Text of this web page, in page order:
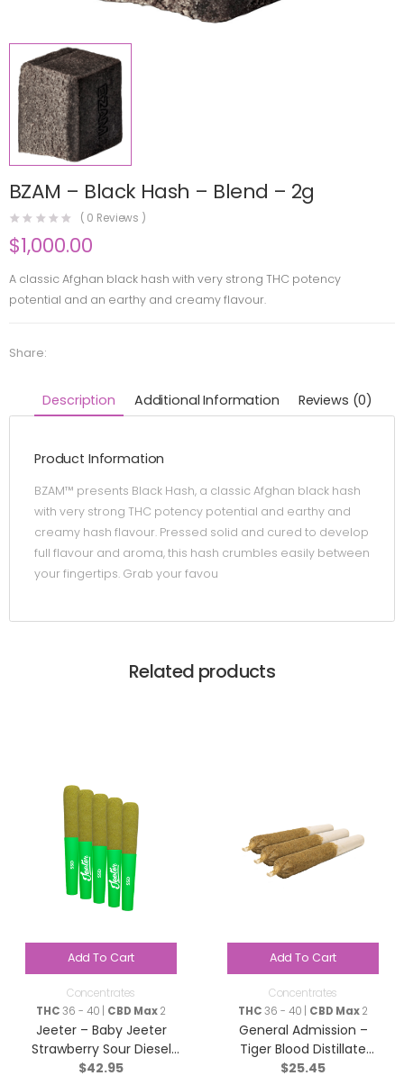
BZAM – Black Hash – Blend – 2g
( 0 Reviews )
$1,000.00
A classic Afghan black hash with very strong THC potency
potential and an earthy and creamy flavour.
Share:
Description Additional Information Reviews (0)
Product Information
BZAM™ presents Black Hash, a classic Afghan black hash
with very strong THC potency potential and earthy and
creamy hash flavour. Pressed solid and cured to develop
full flavour and aroma, this hash crumbles easily between
your fingertips. Grab your favou
Related products
Add To Cart
Concentrates
THC36 - 40 | CBD Max2
Jeeter – Baby Jeeter
Strawberry Sour Diesel
Infused Pre-Roll – Sativa
$42.95
Add To Cart
Concentrates
THC36 - 40 | CBD Max2
General Admission –
Tiger Blood Distillate
Infused Pre-Roll – Indica
$25.45